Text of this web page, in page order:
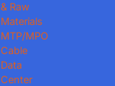
& Raw
Materials
MTP/MPO
Cable
Data
Center